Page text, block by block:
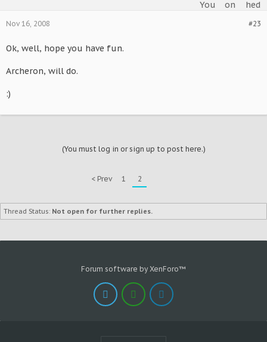
#23
Nov 16, 2008
Ok, well, hope you have fun.
Archeron, will do.
:)
(You must log in or sign up to post here.)
< Prev 1 2
Thread Status: Not open for further replies.
Forum software by XenForo™